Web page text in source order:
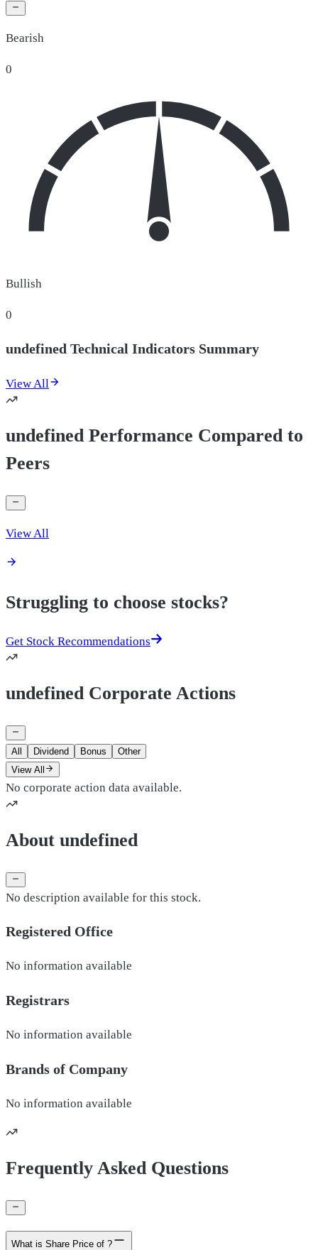
Bearish
0
Bullish
0
undefined Technical Indicators Summary
View All
undefined Performance Compared to
Peers
View All
Struggling to choose stocks?
Get Stock Recommendations
undefined Corporate Actions
All Dividend Bonus
Other
View All
No corporate action data available.
About undefined
No description available for this stock.
Registered Office
No information available
Registrars
No information available
Brands of Company
No information available
Frequently Asked Questions
What is Share Price of ?